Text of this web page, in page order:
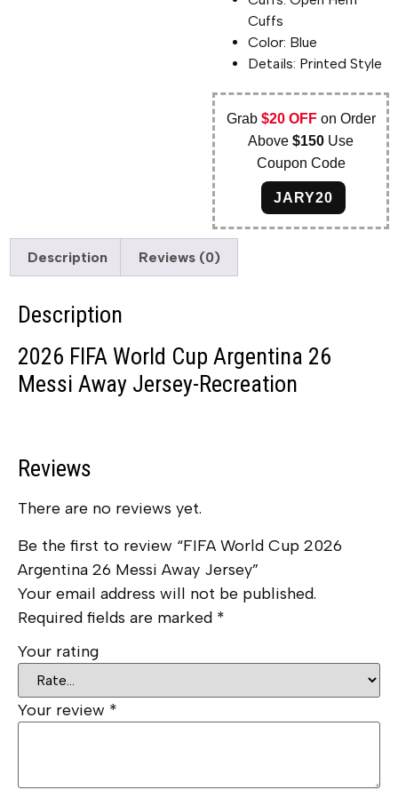
Cuffs
Color: Blue
Details: Printed Style
Grab $20 OFFon Order
Above$150 Use
Coupon Code
JARY20
Description Reviews (0)
Description
2026 FIFA World Cup Argentina 26
Messi Away Jersey-Recreation
Reviews
There are no reviews yet.
Be the first to review “FIFA World Cup 2026
Argentina 26 Messi Away Jersey”
Your email address will not be published.
Required fields are marked *
Your rating
Your review *